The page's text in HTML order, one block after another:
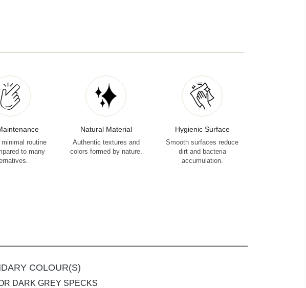
minimal routine
to many
Natural Material
Authentic textures and
colors formed by nature.
Hygienic Surface
Smooth surfaces reduce
dirt and bacteria
accumulation.
COLOUR(S)
DARK GREY SPECKS